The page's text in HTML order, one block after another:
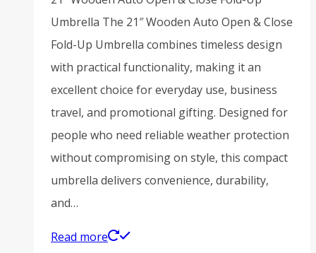
Umbrella The 21″ Wooden Auto Open & Close
Fold-Up Umbrella combines timeless design
with practical functionality, making it an
excellent choice for everyday use, business
travel, and promotional gifting. Designed for
people who need reliable weather protection
without compromising on style, this compact
umbrella delivers convenience, durability,
and…
Read more